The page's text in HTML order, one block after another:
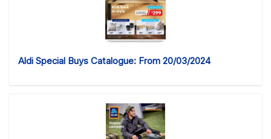
Aldi Special Buys Catalogue: From 20/03/2024